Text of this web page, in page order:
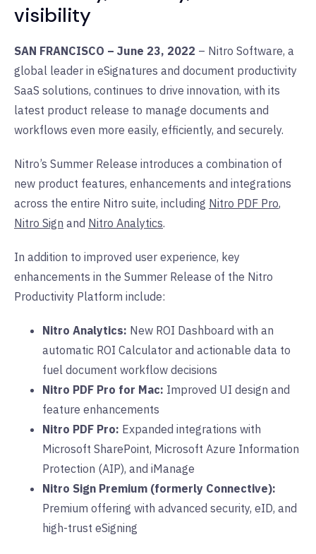
visibility
SAN FRANCISCO – June 23, 2022 – Nitro Software, a
global leader in eSignatures and document productivity
SaaS solutions, continues to drive innovation, with its
latest product release to manage documents and
workflows even more easily, efficiently, and securely.
Nitro’s Summer Release introduces a combination of
new product features, enhancements and integrations
across the entire Nitro suite, including Nitro PDF Pro,
Nitro Sign and Nitro Analytics.
In addition to improved user experience, key
enhancements in the Summer Release of the Nitro
Productivity Platform include:
Nitro Analytics: New ROI Dashboard with an
automatic ROI Calculator and actionable data to
fuel document workflow decisions
Nitro PDF Pro for Mac: Improved UI design and
feature enhancements
Nitro PDF Pro: Expanded integrations with
Microsoft SharePoint, Microsoft Azure Information
Protection (AIP), and iManage
Nitro Sign Premium (formerly Connective):
Premium offering with advanced security, eID, and
high-trust eSigning